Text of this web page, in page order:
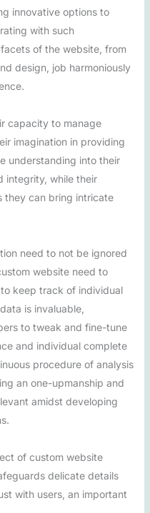
innovative options to
with such
of the website, from
design, job harmoniously
capacity to manage
imagination in providing
understanding into their
integrity, while their
they can bring intricate
need to not be ignored
website need to
keep track of individual
is invaluable,
to tweak and fine-tune
and individual complete
procedure of analysis
an one-upmanship and
amidst developing
of custom website
delicate details
with users, an important